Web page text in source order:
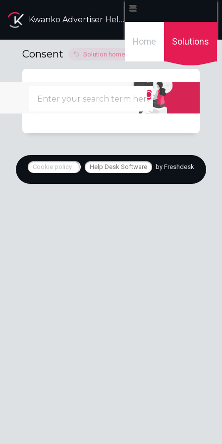
Kwanko Advertiser Help Desk
Home Solutions
Consent Solution home
Tue, 19 Apr, 2022 at 1:59 PM
Cookie policy Help Desk Software by Freshdesk